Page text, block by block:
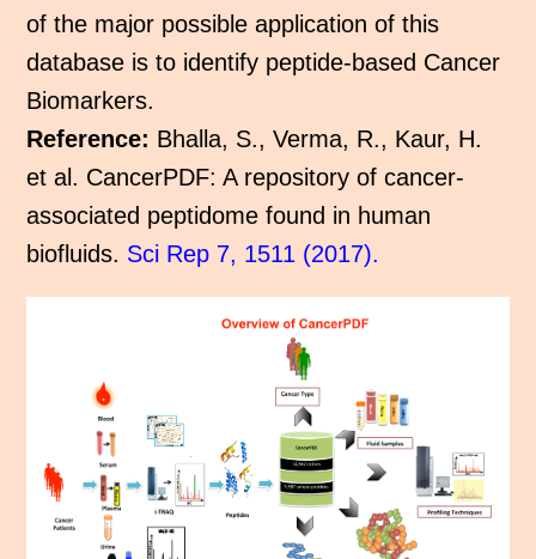
of the major possible application of this
database is to identify peptide-based Cancer
Biomarkers.
Reference: Bhalla, S., Verma, R., Kaur, H.
et al. CancerPDF: A repository of cancer-
associated peptidome found in human
biofluids. Sci Rep 7, 1511 (2017).